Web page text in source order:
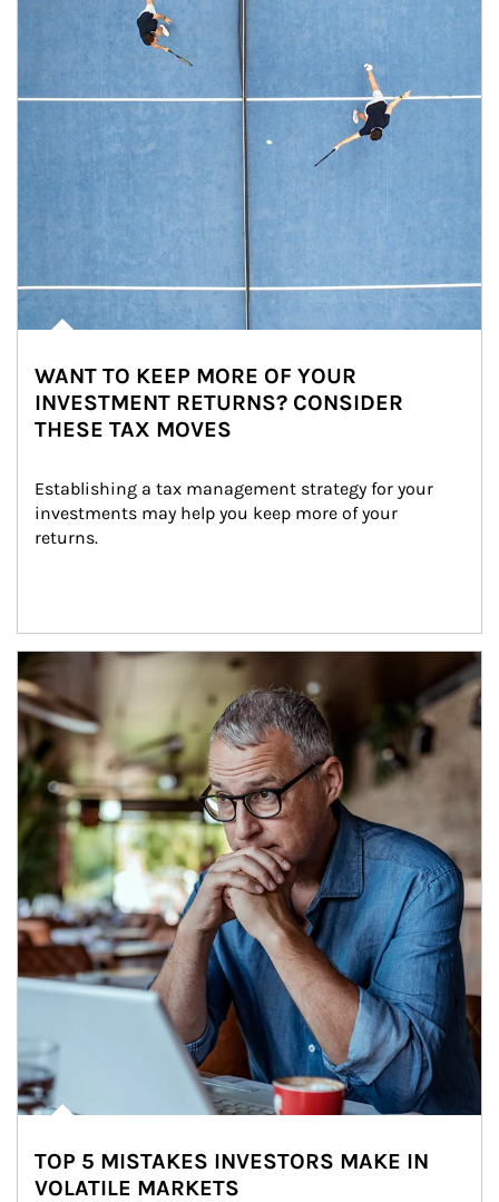
WANT TO KEEP MORE OF YOUR
INVESTMENT RETURNS? CONSIDER
THESE TAX MOVES
Establishing a tax management strategy for your
investments may help you keep more of your
returns.
Article Image
TOP 5 MISTAKES INVESTORS MAKE IN
VOLATILE MARKETS